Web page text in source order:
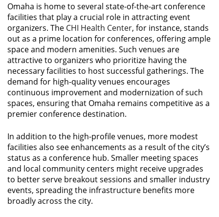
Omaha is home to several state-of-the-art conference
facilities that play a crucial role in attracting event
organizers. The CHI Health Center, for instance, stands
out as a prime location for conferences, offering ample
space and modern amenities. Such venues are
attractive to organizers who prioritize having the
necessary facilities to host successful gatherings. The
demand for high-quality venues encourages
continuous improvement and modernization of such
spaces, ensuring that Omaha remains competitive as a
premier conference destination.
In addition to the high-profile venues, more modest
facilities also see enhancements as a result of the city’s
status as a conference hub. Smaller meeting spaces
and local community centers might receive upgrades
to better serve breakout sessions and smaller industry
events, spreading the infrastructure benefits more
broadly across the city.